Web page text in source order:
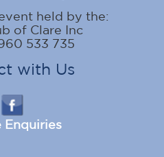
held by the:
of Clare Inc
533 735
with Us
Enquiries